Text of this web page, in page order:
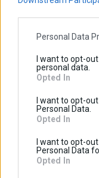
Personal Data
I want to opt-
personal data.
Opted In
I want to opt-
Personal Data.
Opted In
I want to opt-
Personal Data
Opted In
Base price with
Tax
Price / kg: